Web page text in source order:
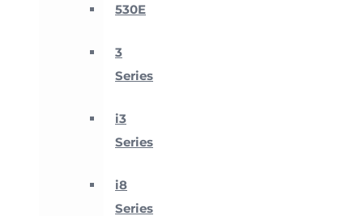
530E
3
Series
i3
Series
i8
Series